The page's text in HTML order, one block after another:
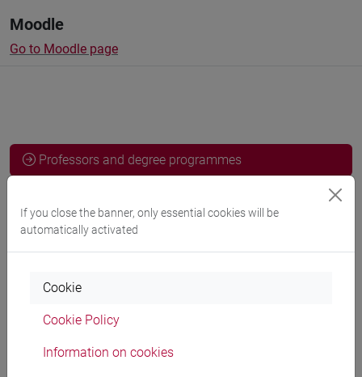
Moodle
Go to Moodle page
Professors and degree programmes
Professors
Teaching equipment
If you close the banner, only essential cookies will be
automatically activated
Cookie
Cookie Policy
Information on cookies